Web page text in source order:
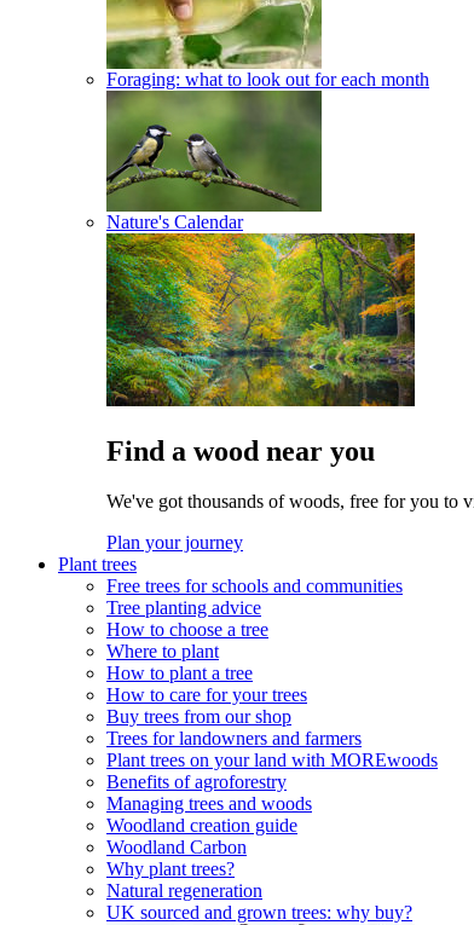
Foraging: what to look out for each month
Nature's Calendar
Find a wood near you
We've got thousands of woods, free for you to
Plan your journey
Plant trees
Free trees for schools and communities
Tree planting advice
How to choose a tree
Where to plant
How to plant a tree
How to care for your trees
Buy trees from our shop
Trees for landowners and farmers
Plant trees on your land with MOREwoods
Benefits of agroforestry
Managing trees and woods
Woodland creation guide
Woodland Carbon
Why plant trees?
Natural regeneration
UK sourced and grown trees: why buy?